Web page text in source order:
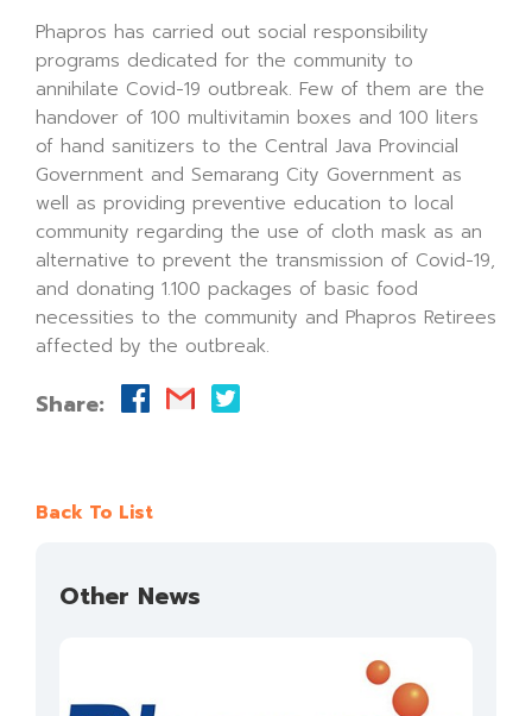
Phapros has carried out social responsibility
programs dedicated for the community to
annihilate Covid-19 outbreak. Few of them are the
handover of 100 multivitamin boxes and 100 liters
of hand sanitizers to the Central Java Provincial
Government and Semarang City Government as
well as providing preventive education to local
community regarding the use of cloth mask as an
alternative to prevent the transmission of Covid-19,
and donating 1.100 packages of basic food
necessities to the community and Phapros Retirees
affected by the outbreak.
Share:
Back To List
Other News